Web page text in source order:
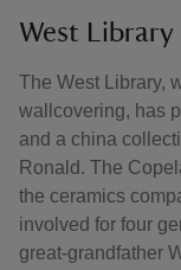
West Library
The West Library,
wallcovering, has
and a china
Ronald. The
the ceramics
involved for four
great-grandfather